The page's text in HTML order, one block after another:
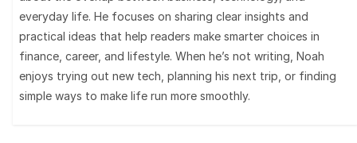
everyday life. He focuses on sharing clear insights and
practical ideas that help readers make smarter choices in
finance, career, and lifestyle. When he’s not writing, Noah
enjoys trying out new tech, planning his next trip, or finding
simple ways to make life run more smoothly.